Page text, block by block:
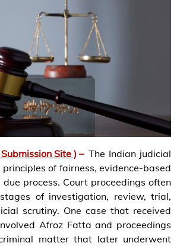
Submission Site ) – The Indian judicial
of fairness, evidence-based
process. Court proceedings often
of investigation, review, trial,
scrutiny. One case that received
Afroz Fatta and proceedings
matter that later underwent